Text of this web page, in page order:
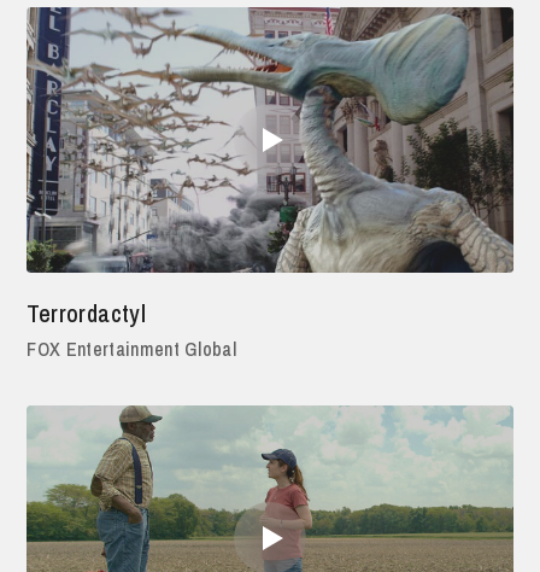
Terrordactyl
FOX Entertainment Global